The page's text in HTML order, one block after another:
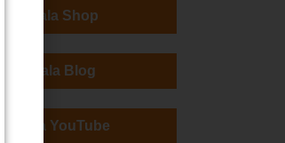
TMWala Shop
TMWala Blog
TMWala YouTube